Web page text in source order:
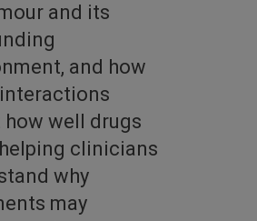
and its
and how
well drugs
clinicians
why
may